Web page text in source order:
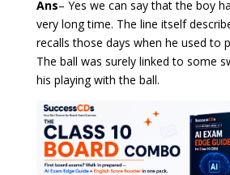
Ans– Yes we can say that the boy
very long time. The line itself
recalls those days when he used to
The ball was surely linked to some
his playing with the ball.